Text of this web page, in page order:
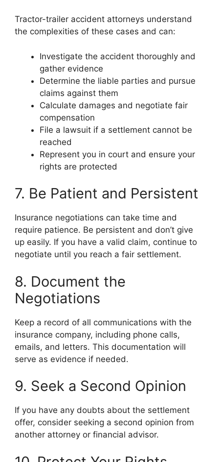
Tractor-trailer accident attorneys understand
the complexities of these cases and can:
Investigate the accident thoroughly and
gather evidence
Determine the liable parties and pursue
claims against them
Calculate damages and negotiate fair
compensation
File a lawsuit if a settlement cannot be
reached
Represent you in court and ensure your
rights are protected
7. Be Patient and Persistent
Insurance negotiations can take time and
require patience. Be persistent and don’t give
up easily. If you have a valid claim, continue to
negotiate until you reach a fair settlement.
8. Document the
Negotiations
Keep a record of all communications with the
insurance company, including phone calls,
emails, and letters. This documentation will
serve as evidence if needed.
9. Seek a Second Opinion
If you have any doubts about the settlement
offer, consider seeking a second opinion from
another attorney or financial advisor.